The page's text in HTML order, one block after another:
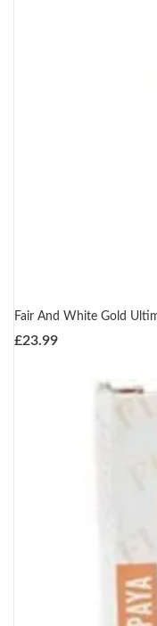
Fair And White Gold
£23.99